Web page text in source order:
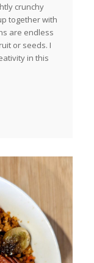
crunchy
together with
are endless
or seeds. I
in this